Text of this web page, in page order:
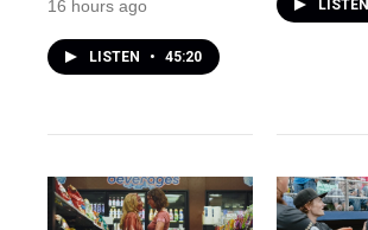
16 hours ago
LISTEN • 45:20
LISTEN